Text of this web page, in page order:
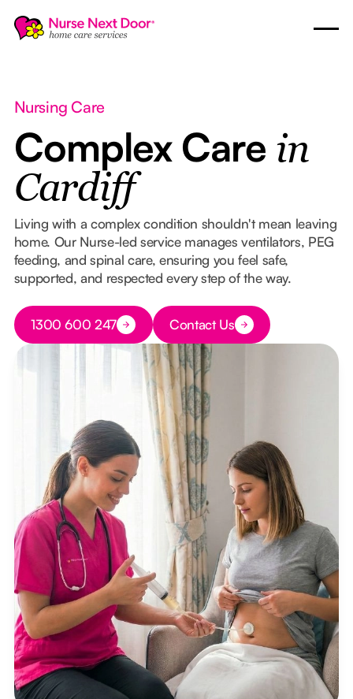
Nursing Care
Complex Care in
Cardiff
Living with a complex condition shouldn't mean leaving
home. Our Nurse-led service manages ventilators, PEG
feeding, and spinal care, ensuring you feel safe,
supported, and respected every step of the way.
Button Text
1300 600 247 Button Text
Contact Us